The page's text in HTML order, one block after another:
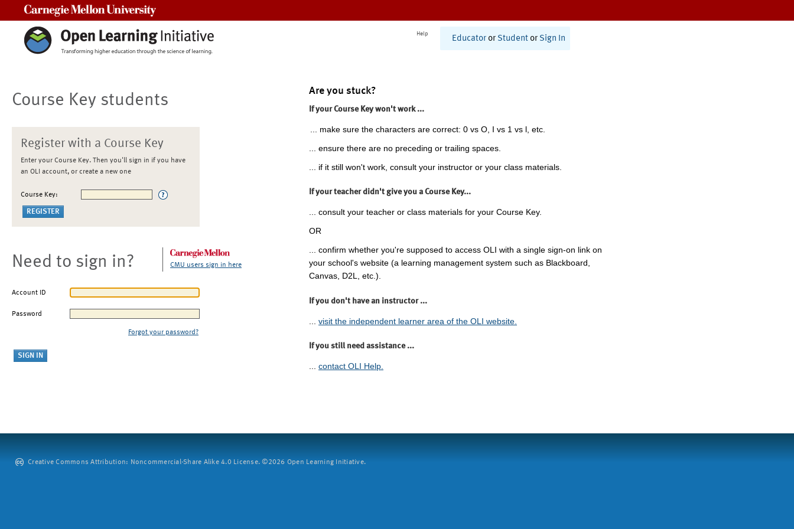
Help
Educator or Student or Sign In
Course Key students
Register with a Course Key
Enter your Course Key. Then you'll sign in if you have
an OLI account, or create a new one
Course Key:
Need to sign in? CMU users sign in here
Account ID
Password
Forgot your password?
Are you stuck?
If your Course Key won't work ...
... make sure the characters are correct: 0 vs O, I vs 1 vs l, etc.
... ensure there are no preceding or trailing spaces.
... if it still won't work, consult your instructor or your class materials.
If your teacher didn't give you a Course Key...
... consult your teacher or class materials for your Course Key.
OR
... confirm whether you're supposed to access OLI with a single sign-on link on
your school's website (a learning management system such as Blackboard,
Canvas, D2L, etc.).
If you don't have an instructor ...
visit the independent learner area of the OLI website.
If you still need assistance ...
... contact OLI Help.
Creative Commons Attribution: Noncommercial-Share Alike 4.0 License. ©2026 Open Learning Initiative.